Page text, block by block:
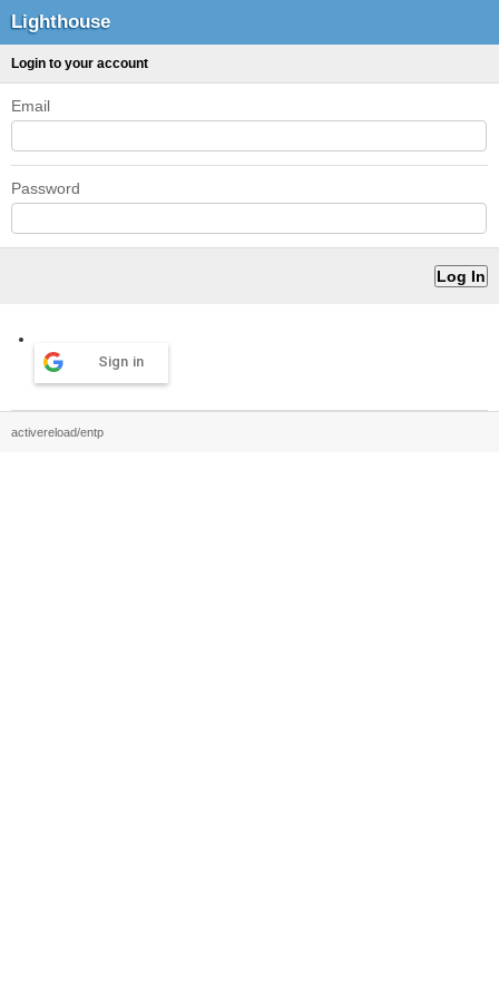
Lighthouse
Login to your account
Email
Password
Sign in
activereload/entp